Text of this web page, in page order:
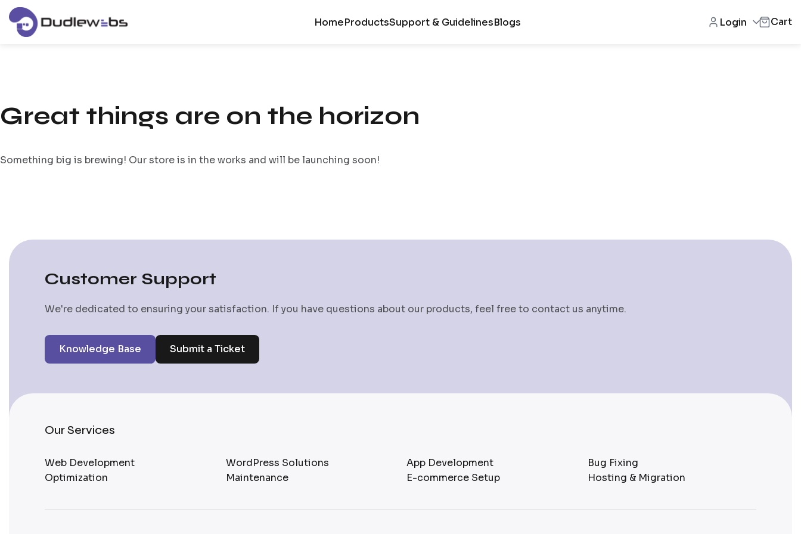
HomeProductsSupport & GuidelinesBlogs Login Cart
Great things are on the horizon
Something big is brewing! Our store is in the works and will be launching soon!
Customer Support
We're dedicated to ensuring your satisfaction. If you have questions about our products, feel free to contact us anytime.
Knowledge Base Submit a Ticket
Our Services
Web Development WordPress Solutions App Development
Bug Fixing
Optimization
Maintenance E-commerce Setup Hosting & Migration